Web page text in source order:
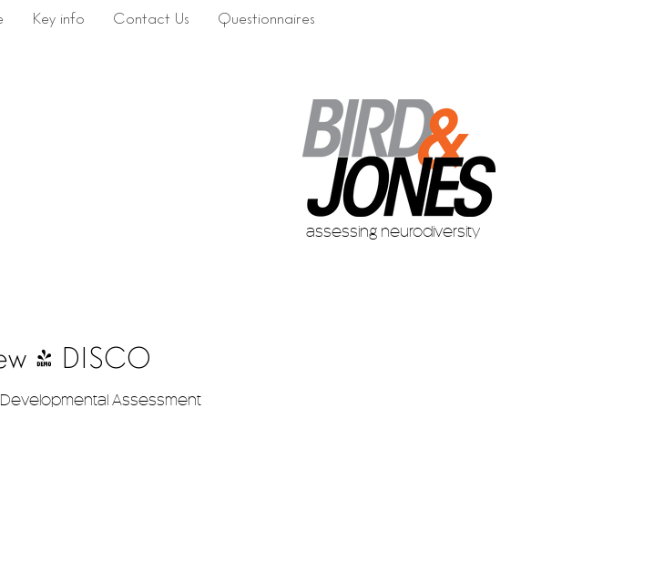
Key info Contact Us Questionnaires
assessing neurodiversity
- DISCO
Assessment